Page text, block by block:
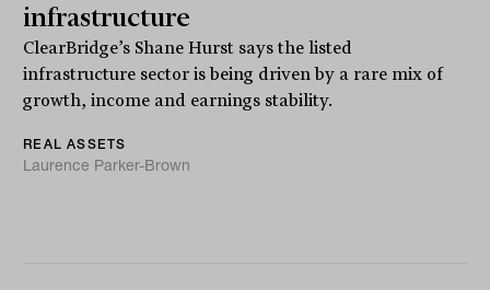
infrastructure
ClearBridge’s Shane Hurst says the listed
infrastructure sector is being driven by a rare mix of
growth, income and earnings stability.
REAL ASSETS
Laurence Parker-Brown